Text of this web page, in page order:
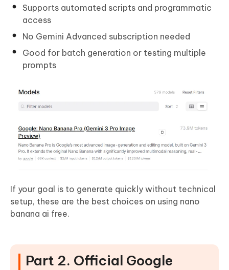
Supports automated scripts and programmatic
access
No Gemini Advanced subscription needed
Good for batch generation or testing multiple
prompts
If your goal is to generate quickly without technical
setup, these are the best choices on using nano
banana ai free.
Part 2. Official Google